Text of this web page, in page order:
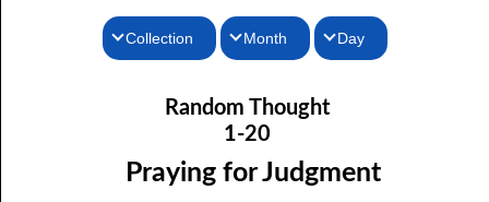
Collection
Thoughts for the Evening
Random Thoughts
Month
February
March
Day
01-02 Responding Quickly
01-03 Cleansing the Tabernacle
Random Thought
1-20
Praying for Judgment